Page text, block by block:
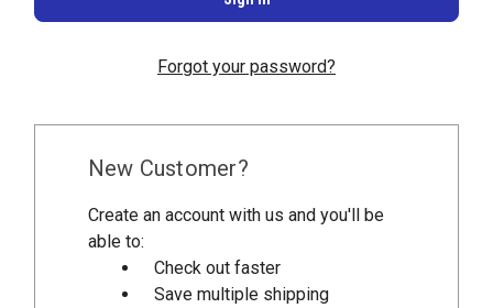
Forgot your password?
New Customer?
Create an account with us and you'll be
able to:
Check out faster
Save multiple shipping